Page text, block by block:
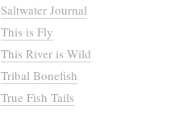
Saltwater Journal
This is Fly
This River is Wild
Tribal Bonefish
True Fish Tails